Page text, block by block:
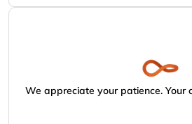
We appreciate your patience. Your